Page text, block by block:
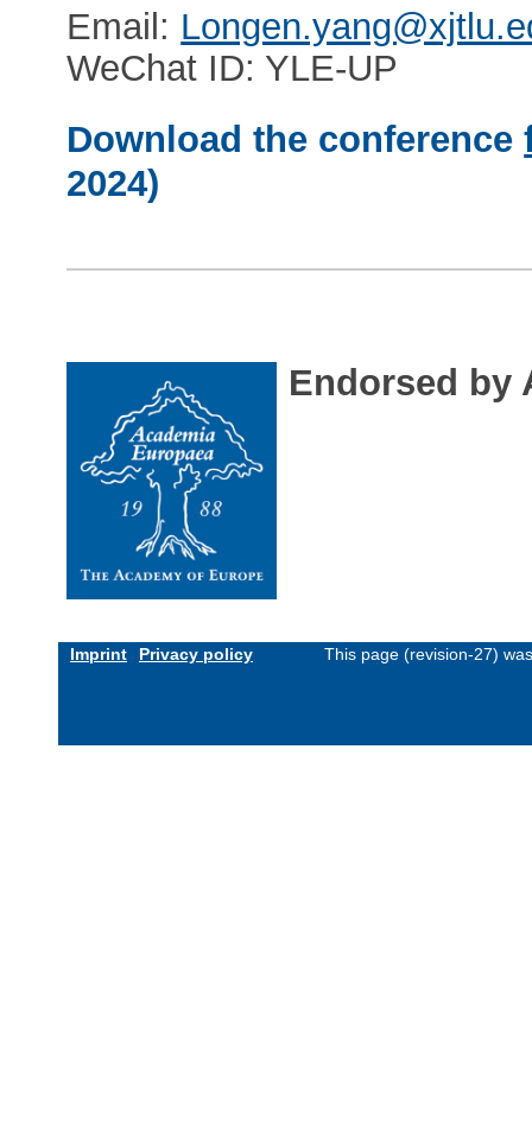
Email:
WeChat ID: YLE-UP
Download the conference
2024)
Endorsed by
Imprint Privacy policy This page (revision-27)